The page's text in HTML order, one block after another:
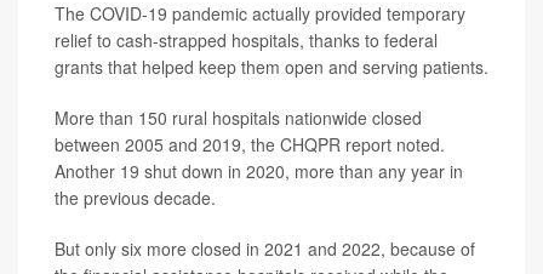
The COVID-19 pandemic actually provided temporary
relief to cash-strapped hospitals, thanks to federal
grants that helped keep them open and serving patients.
More than 150 rural hospitals nationwide closed
between 2005 and 2019, the CHQPR report noted.
Another 19 shut down in 2020, more than any year in
the previous decade.
But only six more closed in 2021 and 2022, because of